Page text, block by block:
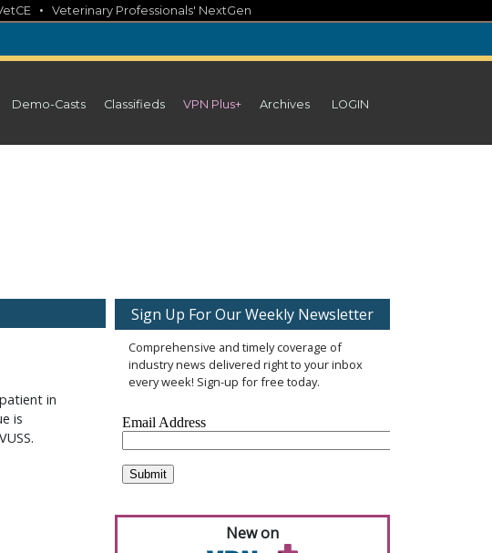
• Veterinary Professionals' NextGen
Demo-Casts Classifieds VPN Plus+ Archives LOGIN
in
is
Sign Up For Our Weekly Newsletter
Comprehensive and timely coverage of
industry news delivered right to your inbox
every week! Sign-up for free today.
New on